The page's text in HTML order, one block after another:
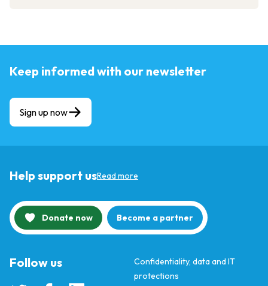
Keep informed with our newsletter
Sign up now
Help support usRead more
Donate now Become a partner
Confidentiality, data and IT
protections
Follow us